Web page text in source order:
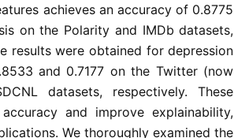
achieves an accuracy of 0.8775
on the Polarity and IMDb datasets,
results were obtained for depression
and 0.7177 on the Twitter (now
datasets, respectively. These
and improve explainability,
We thoroughly examined the